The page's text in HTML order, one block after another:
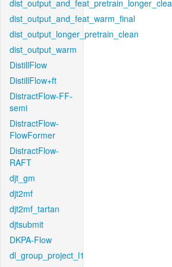
dist_output_and_feat_warm_final
dist_output_longer_pretrain_clean
dist_output_warm
DistillFlow
DistillFlow+ft
DistractFlow-FF-
semi
DistractFlow-
FlowFormer
DistractFlow-
RAFT
djt_gm
djt2mf
djt2mf_tartan
djtsubmit
DKPA-Flow
dl_group_project_l1